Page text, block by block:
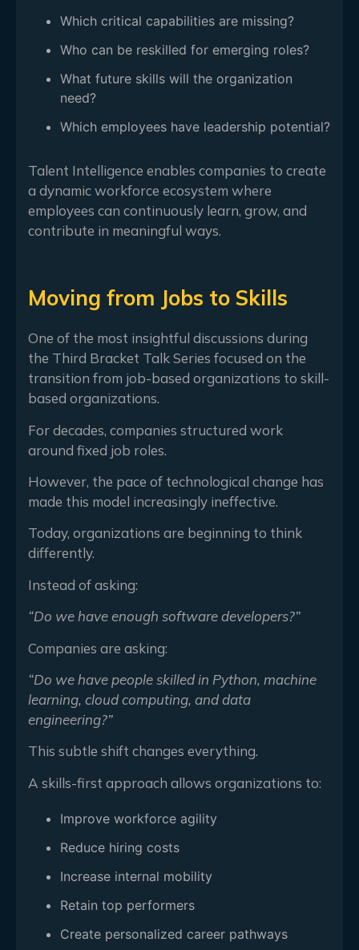
Which critical capabilities are missing?
Who can be reskilled for emerging roles?
What future skills will the organization
need?
Which employees have leadership potential?
Talent Intelligence enables companies to create
a dynamic workforce ecosystem where
employees can continuously learn, grow, and
contribute in meaningful ways.
Moving from Jobs to Skills
One of the most insightful discussions during
the Third Bracket Talk Series focused on the
transition from job-based organizations to skill-
based organizations.
For decades, companies structured work
around fixed job roles.
However, the pace of technological change has
made this model increasingly ineffective.
Today, organizations are beginning to think
differently.
Instead of asking:
“Do we have enough software developers?”
Companies are asking:
“Do we have people skilled in Python, machine
learning, cloud computing, and data
engineering?”
This subtle shift changes everything.
A skills-first approach allows organizations to:
Improve workforce agility
Reduce hiring costs
Increase internal mobility
Retain top performers
Create personalized career pathways